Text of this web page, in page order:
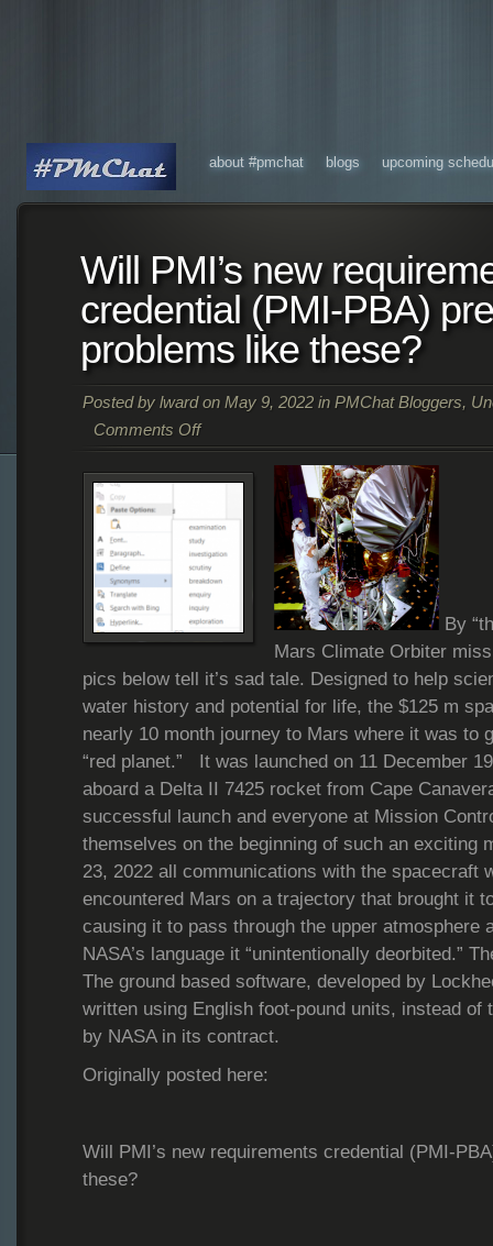
about #pmchat blogs upcoming
Will PMI’s new
credential (PMI-PBA)
problems like these?
Posted by lwardon May 9, 2022 in PMChat Bloggers,
Comments Off
By
Mars Climate Orbiter
pics below tell it’s sad tale. Designed to help
water history and potential for life, the $125 m
nearly 10 month journey to Mars where it was to
“red planet.” It was launched on 11 December
aboard a Delta II 7425 rocket from Cape
successful launch and everyone at Mission
themselves on the beginning of such an exciting
23, 2022 all communications with the
encountered Mars on a trajectory that brought it
causing it to pass through the upper atmosphere
NASA’s language it “unintentionally deorbited.”
The ground based software, developed by
written using English foot-pound units, instead of
by NASA in its contract.
Originally posted here:
Will PMI’s new requirements credential (PMI-
these?